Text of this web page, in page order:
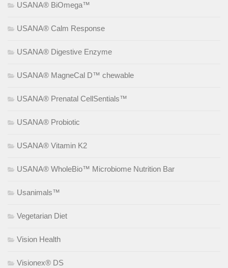
USANA® BiOmega™
USANA® Calm Response
USANA® Digestive Enzyme
USANA® MagneCal D™ chewable
USANA® Prenatal CellSentials™
USANA® Probiotic
USANA® Vitamin K2
USANA® WholeBio™ Microbiome Nutrition Bar
Usanimals™
Vegetarian Diet
Vision Health
Visionex® DS